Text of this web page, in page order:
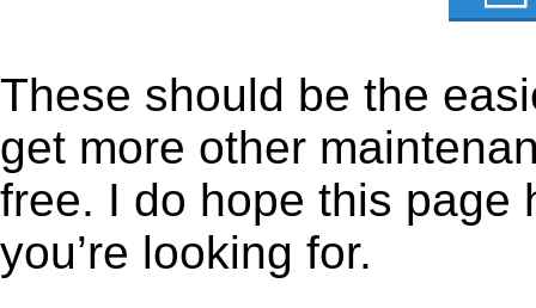
These should be the
get more other
free. I do hope this page
you’re looking for.